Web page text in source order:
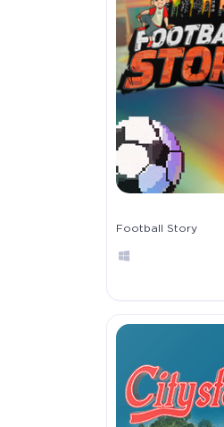
Football Story